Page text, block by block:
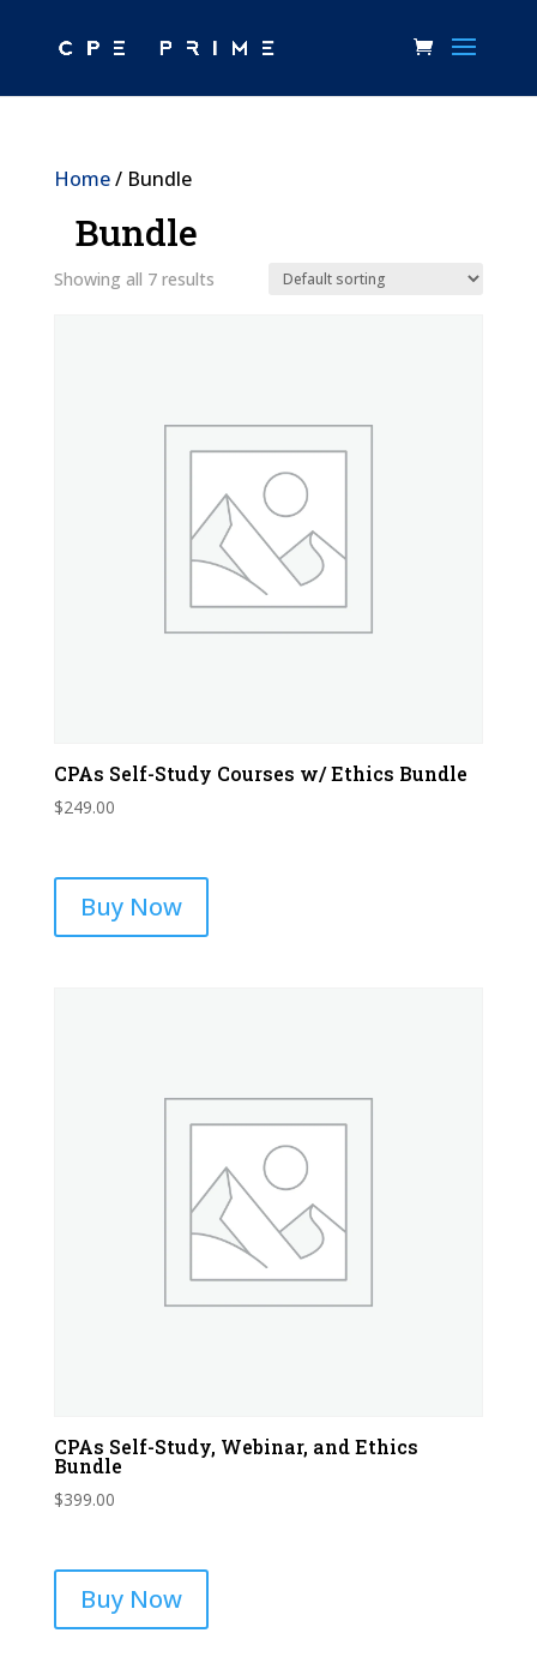
Home/ Bundle
Bundle
Showing all 7 results
CPAs Self-Study Courses w/ Ethics Bundle
$249.00
Buy Now
CPAs Self-Study, Webinar, and Ethics
Bundle
$399.00
Buy Now